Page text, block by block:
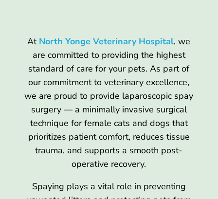
At North Yonge Veterinary Hospital, we
are committed to providing the highest
standard of care for your pets. As part of
our commitment to veterinary excellence,
we are proud to provide laparoscopic spay
surgery — a minimally invasive surgical
technique for female cats and dogs that
prioritizes patient comfort, reduces tissue
trauma, and supports a smooth post-
operative recovery.
Spaying plays a vital role in preventing